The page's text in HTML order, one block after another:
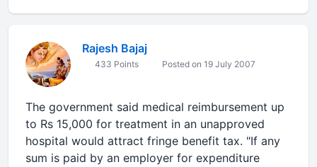
Rajesh Bajaj
433 Points Posted on 19 July 2007
The government said medical reimbursement up
to Rs 15,000 for treatment in an unapproved
hospital would attract fringe benefit tax. "If any
sum is paid by an employer for expenditure